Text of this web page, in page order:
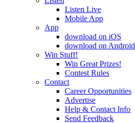
Listen Live
Mobile App
App
download on iOS
download on Android
Win Stuff!
Win Great Prizes!
Contest Rules
Contact
Career Opportunities
Advertise
Help & Contact Info
Send Feedback